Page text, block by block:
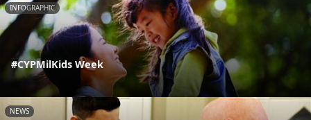
INFOGRAPHIC
#CYPMilKids Week
NEWS